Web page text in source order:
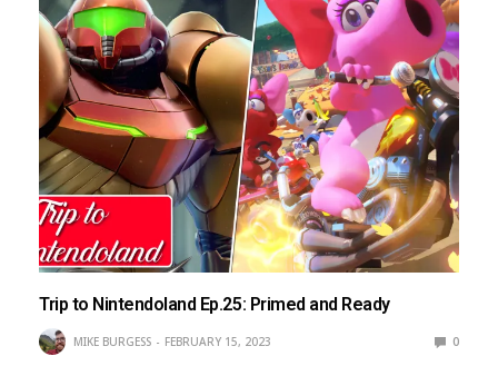
Trip to Nintendoland Ep.25: Primed and Ready
MIKE BURGESS FEBRUARY 15, 2023 0